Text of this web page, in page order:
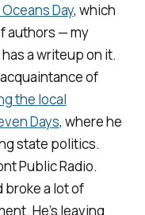
Day, which
authors — my
a writeup on it.
of
the local
Days, where he
state politics.
Public Radio.
broke a lot of
He’s leaving